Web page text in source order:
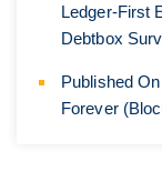
Ledger-First
Debtbox
Published
Forever